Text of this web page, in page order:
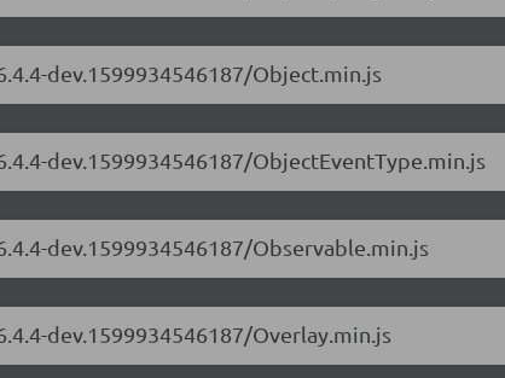
dev.1599934546187/Object.min.js
dev.1599934546187/ObjectEventType.min.js
dev.1599934546187/Observable.min.js
dev.1599934546187/Overlay.min.js